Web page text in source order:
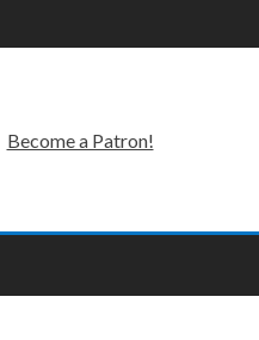
Become a Patron!